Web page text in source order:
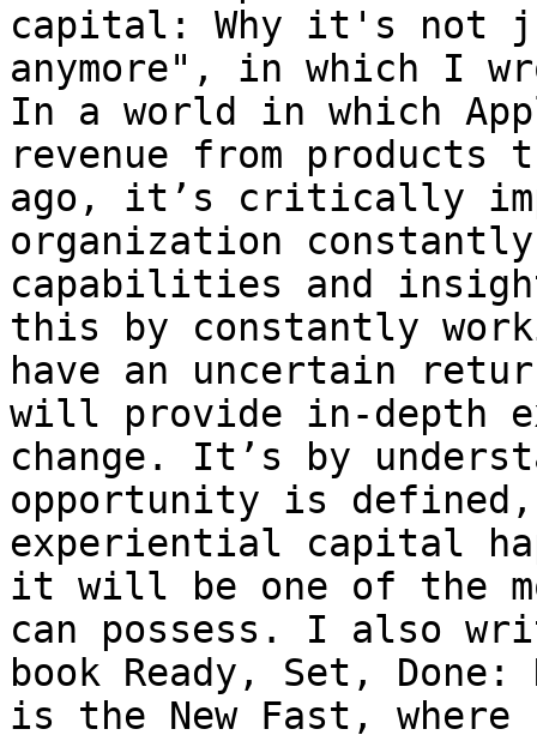
capital: Why it's not
anymore", in which I
In a world in which
revenue from
ago, it’s critically
organization
capabilities and
this by constantly
have an uncertain
will provide in-depth
change. It’s by
opportunity is defined,
experiential capital
it will be one of the
can possess. I also
book Ready, Set, Done:
is the New Fast,